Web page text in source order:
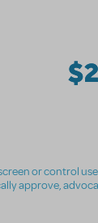
or control
approve,